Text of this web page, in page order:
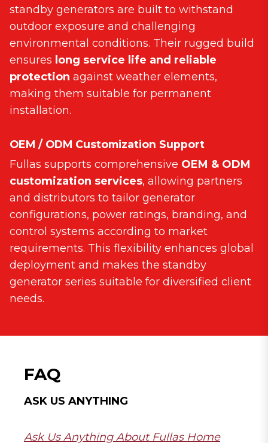
standby generators are built to withstand
outdoor exposure and challenging
environmental conditions. Their rugged build
ensures long service life and reliable
protection against weather elements,
making them suitable for permanent
installation.
OEM / ODM Customization Support
Fullas supports comprehensive OEM & ODM
customization services, allowing partners
and distributors to tailor generator
configurations, power ratings, branding, and
control systems according to market
requirements. This flexibility enhances global
deployment and makes the standby
generator series suitable for diversified client
needs.
FAQ
ASK US ANYTHING
Ask Us Anything About Fullas Home